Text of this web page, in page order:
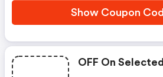
Show Coupon
OFF On